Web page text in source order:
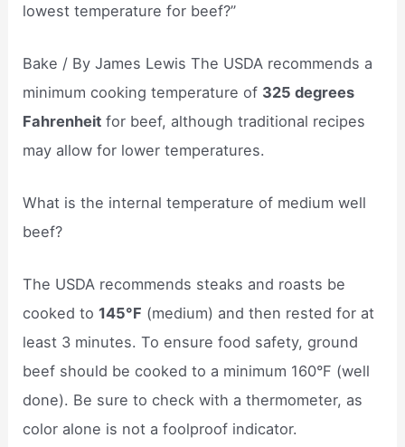
lowest temperature for beef?”
Bake / By James Lewis The USDA recommends a
minimum cooking temperature of 325 degrees
Fahrenheit for beef, although traditional recipes
may allow for lower temperatures.
What is the internal temperature of medium well
beef?
The USDA recommends steaks and roasts be
cooked to145°F (medium) and then rested for at
least 3 minutes. To ensure food safety, ground
beef should be cooked to a minimum 160°F (well
done). Be sure to check with a thermometer, as
color alone is not a foolproof indicator.